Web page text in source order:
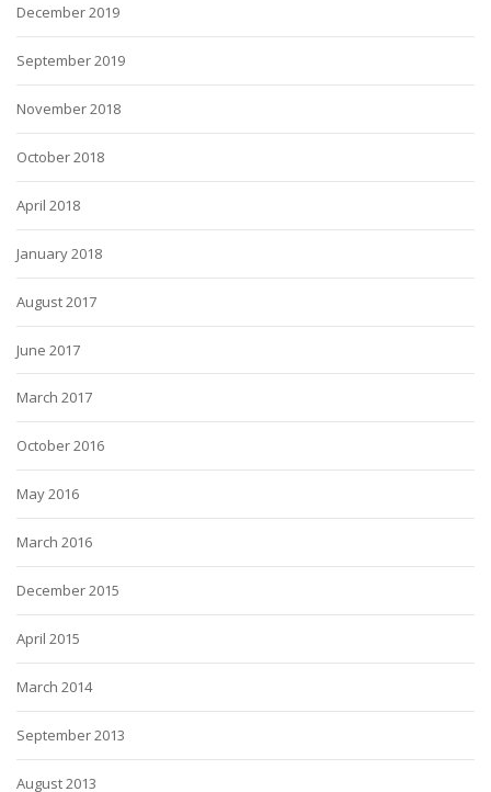
December 2019
September 2019
November 2018
October 2018
April 2018
January 2018
August 2017
June 2017
March 2017
October 2016
May 2016
March 2016
December 2015
April 2015
March 2014
September 2013
August 2013